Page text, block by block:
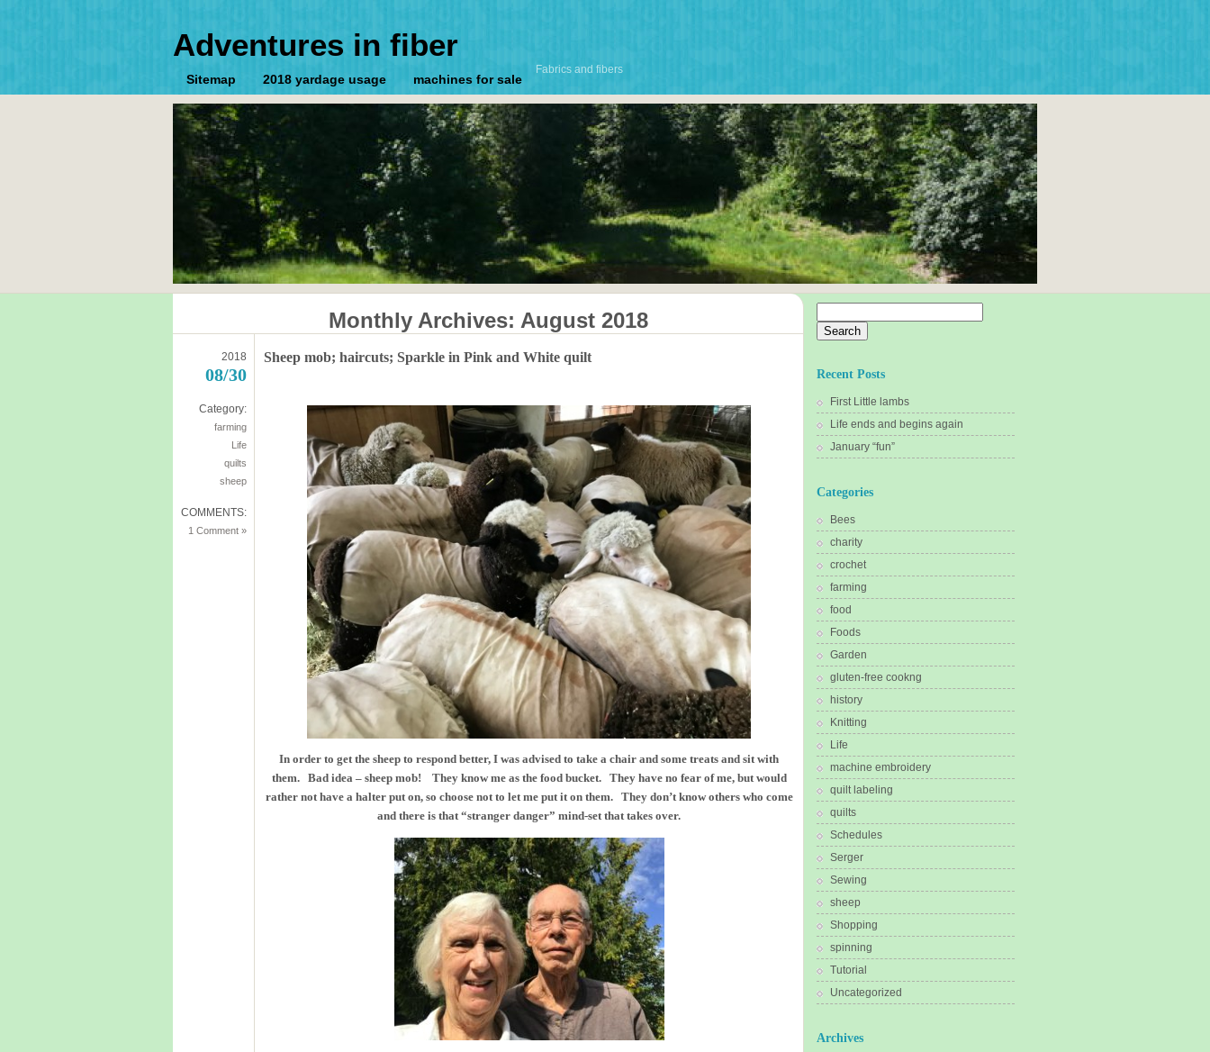
Adventures in fiber
Fabrics and fibers
Sitemap 2018 yardage usage machines for sale
Monthly Archives: August 2018
2018
08/30
Category:
farming
Life
quilts
sheep
COMMENTS:
1 Comment »
Sheep mob; haircuts; Sparkle in Pink and White quilt
In order to get the sheep to respond better, I was advised to take a chair and some treats and sit with
them. Bad idea – sheep mob! They know me as the food bucket. They have no fear of me, but would
rather not have a halter put on, so choose not to let me put it on them. They don’t know others who come
and there is that “stranger danger” mind-set that takes over.
for:
Recent Posts
First Little lambs
Life ends and begins again
January “fun”
Categories
Bees
charity
crochet
farming
food
Foods
Garden
gluten-free cookng
history
Knitting
Life
machine embroidery
quilt labeling
quilts
Schedules
Serger
Sewing
sheep
Shopping
spinning
Tutorial
Uncategorized
Archives